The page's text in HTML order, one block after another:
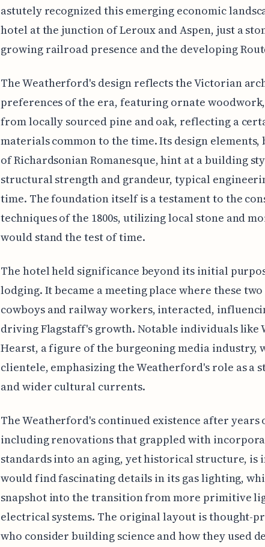
astutely recognized this emerging economic
hotel at the junction of Leroux and Aspen, just a
growing railroad presence and the developing
The Weatherford's design reflects the Victorian
preferences of the era, featuring ornate
from locally sourced pine and oak, reflecting a
materials common to the time. Its design elements,
of Richardsonian Romanesque, hint at a building
structural strength and grandeur, typical
time. The foundation itself is a testament to the
techniques of the 1800s, utilizing local stone and
would stand the test of time.
The hotel held significance beyond its initial
lodging. It became a meeting place where these
cowboys and railway workers, interacted,
driving Flagstaff's growth. Notable individuals like
Hearst, a figure of the burgeoning media industry,
clientele, emphasizing the Weatherford's role as a
and wider cultural currents.
The Weatherford's continued existence after years
including renovations that grappled with
standards into an aging, yet historical structure, is
would find fascinating details in its gas lighting,
snapshot into the transition from more primitive
electrical systems. The original layout is thought-
who consider building science and how they used